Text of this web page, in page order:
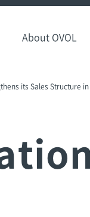
About OVOL
its Sales Structure